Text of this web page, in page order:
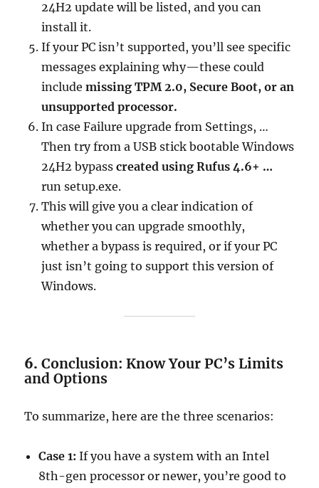
24H2 update will be listed, and you can
install it.
If your PC isn’t supported, you’ll see specific
messages explaining why—these could
includemissing TPM 2.0, Secure Boot, or an
unsupported processor.
In case Failure upgrade from Settings, …
Then try from a USB stick bootable Windows
24H2 bypasscreated using Rufus 4.6+ …
run setup.exe.
This will give you a clear indication of
whether you can upgrade smoothly,
whether a bypass is required, or if your PC
just isn’t going to support this version of
Windows.
6.Conclusion: Know Your PC’s Limits
and Options
To summarize, here are the three scenarios:
Case 1: If you have a system with an Intel
8th-gen processor or newer, you’re good to